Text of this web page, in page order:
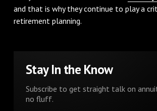
and that is why they continue to play a
retirement planning.
Stay In the Know
Subscribe to get straight talk on
no fluff.